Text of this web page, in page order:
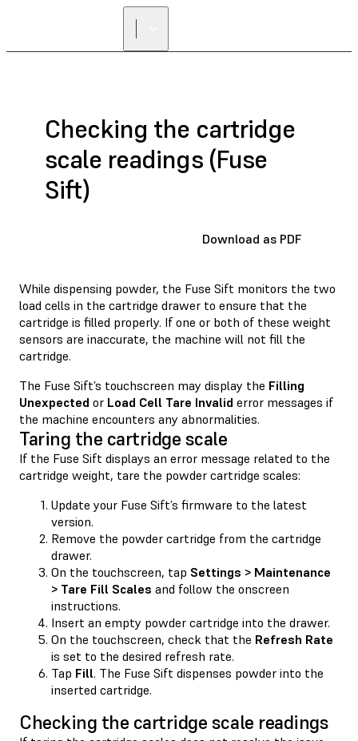
Checking the cartridge
scale readings (Fuse
Sift)
Download as PDF
While dispensing powder, the Fuse Sift monitors the two
load cells in the cartridge drawer to ensure that the
cartridge is filled properly. If one or both of these weight
sensors are inaccurate, the machine will not fill the
cartridge.
The Fuse Sift’s touchscreen may display the Filling
Unexpected or Load Cell Tare Invalid error messages if
the machine encounters any abnormalities.
Taring the cartridge scale
If the Fuse Sift displays an error message related to the
cartridge weight, tare the powder cartridge scales:
Update your Fuse Sift’s firmware to the latest
version.
Remove the powder cartridge from the cartridge
drawer.
On the touchscreen, tap Settings > Maintenance
> Tare Fill Scales and follow the onscreen
instructions.
Insert an empty powder cartridge into the drawer.
On the touchscreen, check that the Refresh Rate
is set to the desired refresh rate.
Tap Fill. The Fuse Sift dispenses powder into the
inserted cartridge.
Checking the cartridge scale readings